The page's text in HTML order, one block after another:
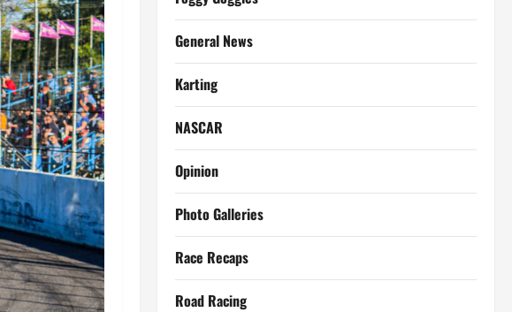
General News
Karting
NASCAR
Opinion
Photo Galleries
Race Recaps
Road Racing